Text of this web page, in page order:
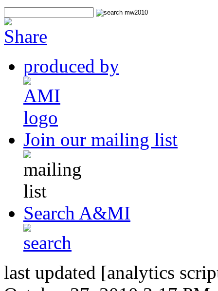
produced by
Join our mailing list
Search A&MI
last updated [analytics